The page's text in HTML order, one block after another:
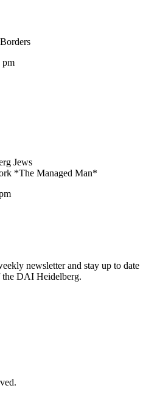
pm
Jews
*The Managed Man*
newsletter and stay up to date
the DAI Heidelberg.